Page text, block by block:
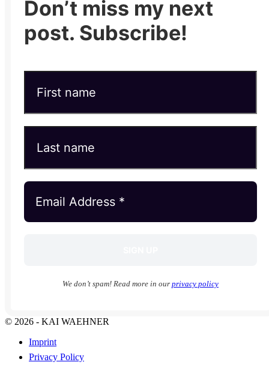
Don’t miss my next
post. Subscribe!
We don’t spam! Read more in our privacy policy
© 2026 - KAI WAEHNER
Imprint
Privacy Policy